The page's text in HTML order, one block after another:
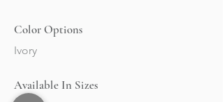
Color Options
Ivory
Available In Sizes